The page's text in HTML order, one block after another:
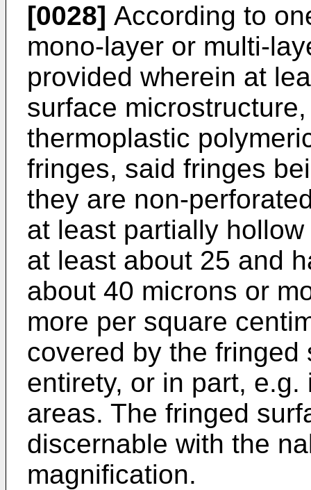
[0028] According to
mono-layer or multi-
provided wherein at
surface
thermoplastic
fringes, said fringes
they are non-
at least partially
at least about 25 and
about 40 microns or
more per square
covered by the
entirety, or in part,
areas. The fringed
discernable with the
magnification.